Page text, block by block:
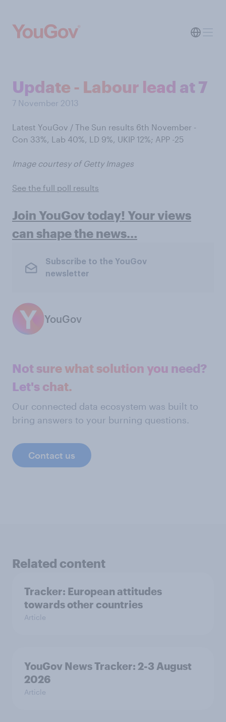
Update - Labour lead at 7
7 November 2013
Latest YouGov / The Sun results 6th November -
Con 33%, Lab 40%, LD 9%, UKIP 12%; APP -25
Image courtesy of Getty Images
See the full poll results
Join YouGov today! Your views
can shape the news…
Subscribe to the YouGov
newsletter
YouGov
Not sure what solution you need?
Let's chat.
Our connected data ecosystem was built to
bring answers to your burning questions.
Contact us
Related content
Tracker: European attitudes
towards other countries
Article
YouGov News Tracker: 2-3 August
2026
Article